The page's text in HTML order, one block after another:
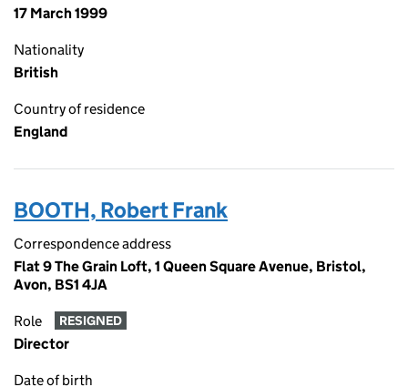
17 March 1999
Nationality
British
Country of residence
England
BOOTH, Robert Frank
Correspondence address
Flat 9 The Grain Loft, 1 Queen Square Avenue, Bristol,
Avon, BS1 4JA
Role RESIGNED
Director
Date of birth